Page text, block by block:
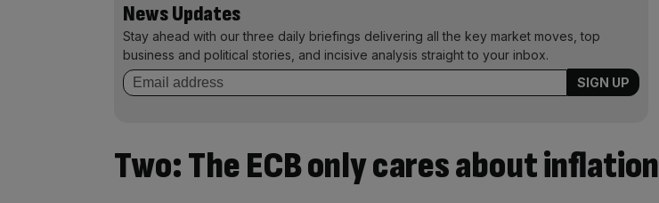
News Updates
Stay ahead with our three daily briefings delivering all the key market moves, top
business and political stories, and incisive analysis straight to your inbox.
Two: The ECB only cares about inflation